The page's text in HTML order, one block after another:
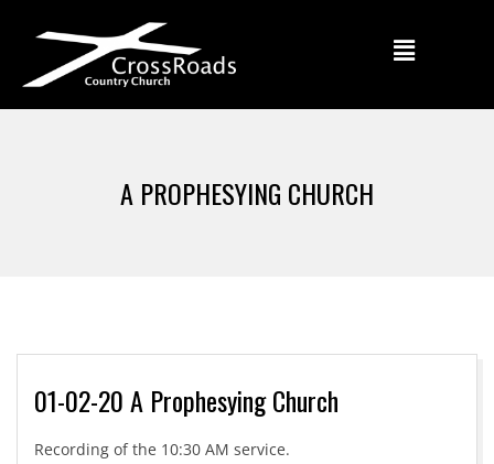
A PROPHESYING CHURCH
01-02-20 A Prophesying Church
Recording of the 10:30 AM service.